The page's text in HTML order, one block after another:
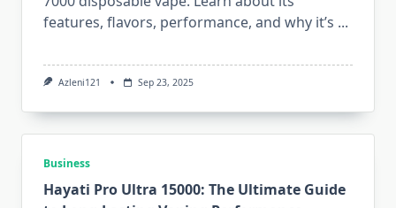
features, flavors, performance, and why it’s ...
Azleni121 Sep 23, 2025
Business
Hayati Pro Ultra 15000: The Ultimate Guide